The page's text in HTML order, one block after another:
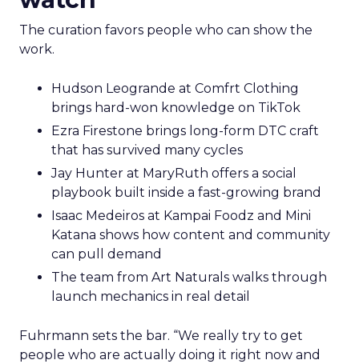
The curation favors people who can show the
work.
Hudson Leogrande at Comfrt Clothing
brings hard-won knowledge on TikTok
Ezra Firestone brings long-form DTC craft
that has survived many cycles
Jay Hunter at MaryRuth offers a social
playbook built inside a fast-growing brand
Isaac Medeiros at Kampai Foodz and Mini
Katana shows how content and community
can pull demand
The team from Art Naturals walks through
launch mechanics in real detail
Fuhrmann sets the bar. “We really try to get
people who are actually doing it right now and